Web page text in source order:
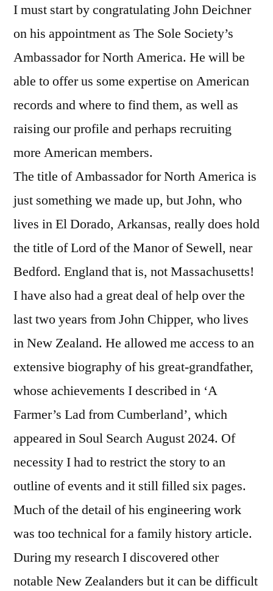
I must start by congratulating John Deichner
on his appointment as The Sole Society’s
Ambassador for North America. He will be
able to offer us some expertise on American
records and where to find them, as well as
raising our profile and perhaps recruiting
more American members.
The title of Ambassador for North America is
just something we made up, but John, who
lives in El Dorado, Arkansas, really does hold
the title of Lord of the Manor of Sewell, near
Bedford. England that is, not Massachusetts!
I have also had a great deal of help over the
last two years from John Chipper, who lives
in New Zealand. He allowed me access to an
extensive biography of his great-grandfather,
whose achievements I described in ‘A
Farmer’s Lad from Cumberland’, which
appeared in Soul Search August 2024. Of
necessity I had to restrict the story to an
outline of events and it still filled six pages.
Much of the detail of his engineering work
was too technical for a family history article.
During my research I discovered other
notable New Zealanders but it can be difficult